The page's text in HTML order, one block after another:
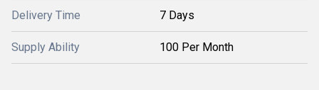
Delivery Time 7 Days
Supply Ability 100 Per Month